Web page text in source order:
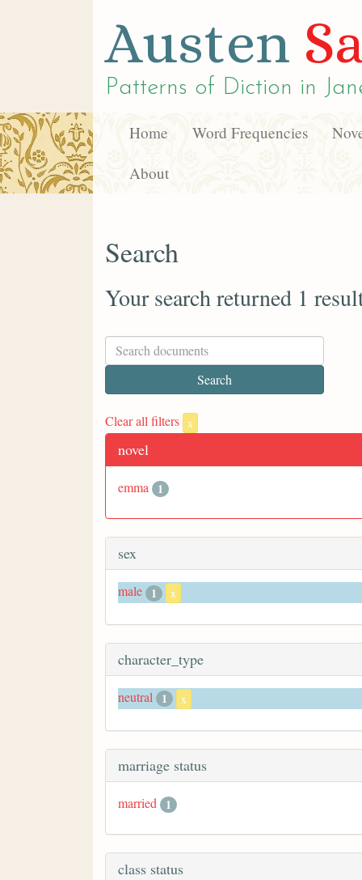
Austen
Patterns of Diction in
Home Word Frequencies
About
Search
Your search returned 1
Clear all filters x
novel
emma 1
sex
male 1 x
character_type
neutral 1 x
marriage status
married 1
class status